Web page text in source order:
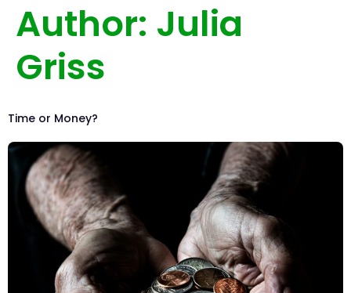
Author: Julia
Griss
Time or Money?